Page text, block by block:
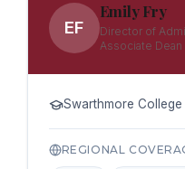
EF
Emily Fry
Director of
Associate Dean
Swarthmore College
REGIONAL